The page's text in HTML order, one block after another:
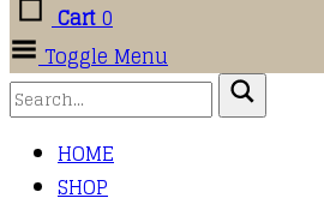
Cart0
Toggle Menu
HOME
SHOP